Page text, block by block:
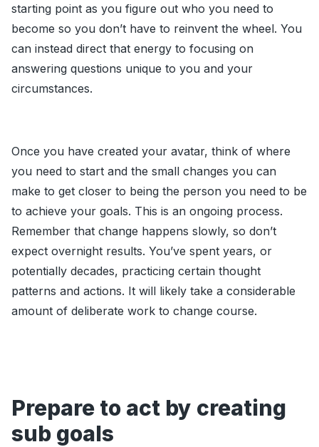
starting point as you figure out who you need to
become so you don’t have to reinvent the wheel. You
can instead direct that energy to focusing on
answering questions unique to you and your
circumstances.
Once you have created your avatar, think of where
you need to start and the small changes you can
make to get closer to being the person you need to be
to achieve your goals. This is an ongoing process.
Remember that change happens slowly, so don’t
expect overnight results. You’ve spent years, or
potentially decades, practicing certain thought
patterns and actions. It will likely take a considerable
amount of deliberate work to change course.
Prepare to act by creating
sub goals